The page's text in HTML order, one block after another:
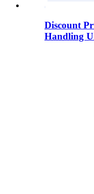
Discount
Handling